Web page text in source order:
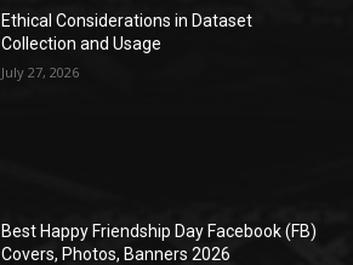
Ethical Considerations in Dataset
Collection and Usage
July 27, 2026
Best Happy Friendship Day Facebook (FB)
Covers, Photos, Banners 2026